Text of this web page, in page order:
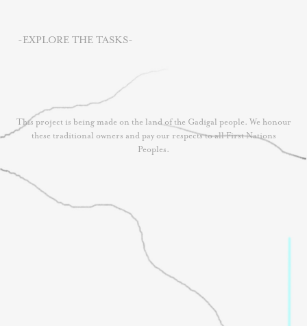
-EXPLORE THE TASKS-
This project is being made on the land of the Gadigal people. We honour
these traditional owners and pay our respects to all First Nations
Peoples.